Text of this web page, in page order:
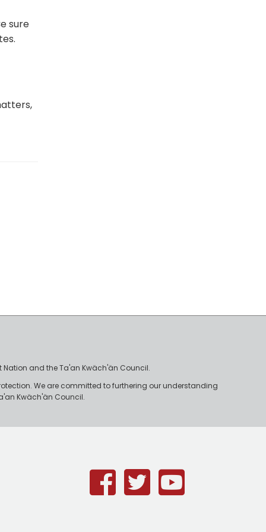
sure
Nation and the Ta'an Kwäch'än Council.
We are committed to furthering our understanding
Kwäch'än Council.
Facebook
Twitter